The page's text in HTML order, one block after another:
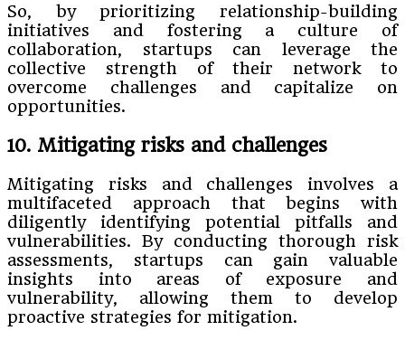
So, by prioritizing relationship-building
initiatives and fostering a culture of
collaboration, startups can leverage the
collective strength of their network to
overcome challenges and capitalize on
opportunities.
10. Mitigating risks and challenges
Mitigating risks and challenges involves a
multifaceted approach that begins with
diligently identifying potential pitfalls and
vulnerabilities. By conducting thorough risk
assessments, startups can gain valuable
insights into areas of exposure and
vulnerability, allowing them to develop
proactive strategies for mitigation.